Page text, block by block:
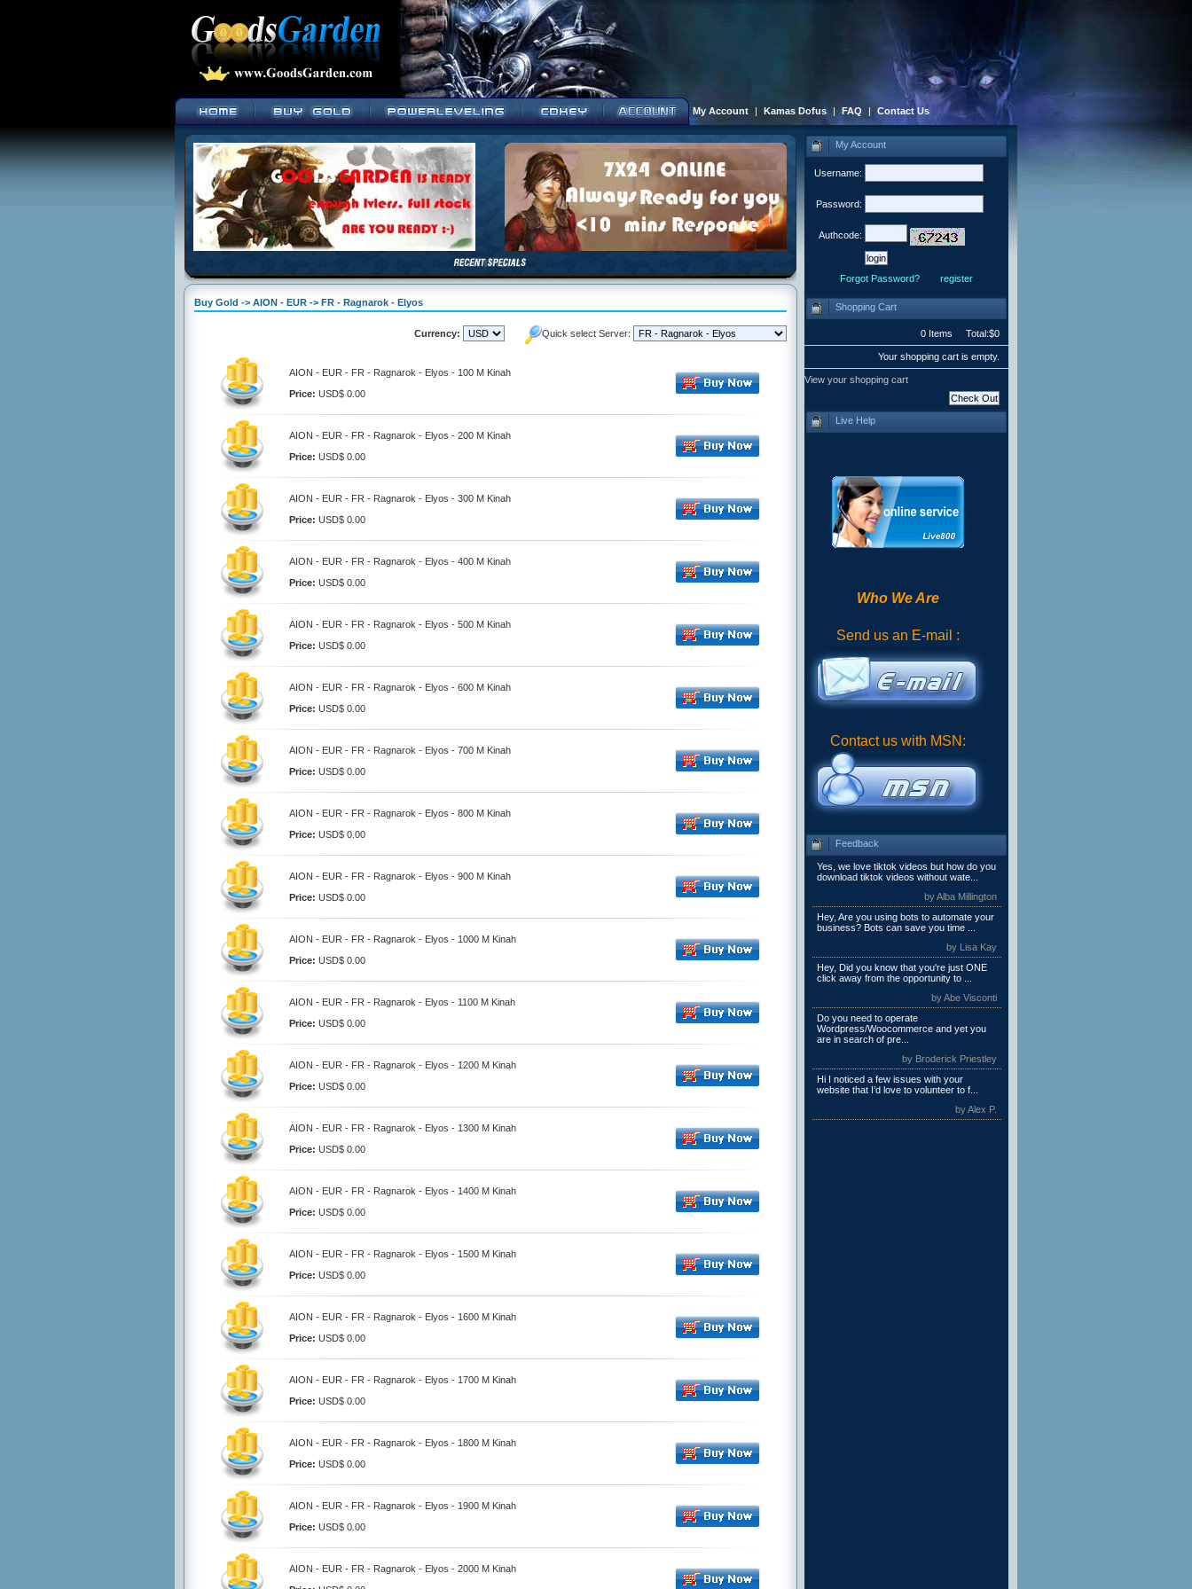
My Account | Kamas Dofus | FAQ | Contact Us
Buy Gold -> AION - EUR -> FR - Ragnarok - Elyos
Currency: Quick select Server:
AION - EUR - FR - Ragnarok - Elyos - 100 M Kinah
Price: USD$ 0.00
AION - EUR - FR - Ragnarok - Elyos - 200 M Kinah
Price: USD$ 0.00
AION - EUR - FR - Ragnarok - Elyos - 300 M Kinah
Price: USD$ 0.00
AION - EUR - FR - Ragnarok - Elyos - 400 M Kinah
Price: USD$ 0.00
AION - EUR - FR - Ragnarok - Elyos - 500 M Kinah
Price: USD$ 0.00
AION - EUR - FR - Ragnarok - Elyos - 600 M Kinah
Price: USD$ 0.00
AION - EUR - FR - Ragnarok - Elyos - 700 M Kinah
Price: USD$ 0.00
AION - EUR - FR - Ragnarok - Elyos - 800 M Kinah
Price: USD$ 0.00
AION - EUR - FR - Ragnarok - Elyos - 900 M Kinah
Price: USD$ 0.00
AION - EUR - FR - Ragnarok - Elyos - 1000 M Kinah
Price: USD$ 0.00
AION - EUR - FR - Ragnarok - Elyos - 1100 M Kinah
Price: USD$ 0.00
AION - EUR - FR - Ragnarok - Elyos - 1200 M Kinah
Price: USD$ 0.00
AION - EUR - FR - Ragnarok - Elyos - 1300 M Kinah
Price: USD$ 0.00
AION - EUR - FR - Ragnarok - Elyos - 1400 M Kinah
Price: USD$ 0.00
AION - EUR - FR - Ragnarok - Elyos - 1500 M Kinah
Price: USD$ 0.00
AION - EUR - FR - Ragnarok - Elyos - 1600 M Kinah
Price: USD$ 0.00
AION - EUR - FR - Ragnarok - Elyos - 1700 M Kinah
Price: USD$ 0.00
AION - EUR - FR - Ragnarok - Elyos - 1800 M Kinah
Price: USD$ 0.00
AION - EUR - FR - Ragnarok - Elyos - 1900 M Kinah
Price: USD$ 0.00
AION - EUR - FR - Ragnarok - Elyos - 2000 M Kinah
My Account
Username:
Password:
Authcode:
Forgot Password? register
Shopping Cart
0 Items Total:$0
Your shopping cart is empty.
View your shopping cart
Live Help
Who We Are
Send us an E-mail :
Contact us with MSN:
Feedback
Yes, we love tiktok videos but how do you
download tiktok videos without wate...
by Alba Millington
Hey, Are you using bots to automate your
business? Bots can save you time ...
by Lisa Kay
Hey, Did you know that you're just ONE
click away from the opportunity to ...
by Abe Visconti
Do you need to operate
Wordpress/Woocommerce and yet you
are in search of pre...
by Broderick Priestley
Hi I noticed a few issues with your
website that I’d love to volunteer to f...
by Alex P.